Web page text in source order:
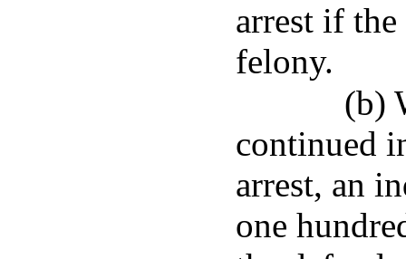
arrest if
felony.
(b)
continued
arrest, an
one